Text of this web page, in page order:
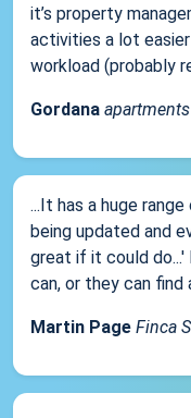
it’s property
activities a lot
workload (probably
Gordana
...It has a huge
being updated and
great if it could
can, or they can find
Martin Page Finca